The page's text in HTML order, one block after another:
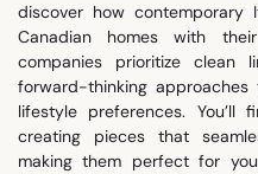
discover how contemporary
Canadian homes with
companies prioritize clean
forward-thinking
lifestyle preferences.
creating pieces that
making them perfect for